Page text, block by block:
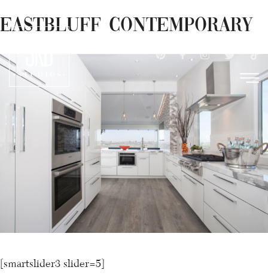
Skip
content
(949) 612-9982
Eastbluff Contemporary
[smartslider3 slider=5]
×